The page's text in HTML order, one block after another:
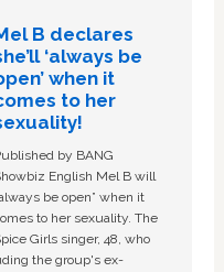
B declares
‘always be
when it
to her
by BANG
English Mel B will
be open” when it
to her sexuality. The
Girls singer, 48, who
the group's ex-